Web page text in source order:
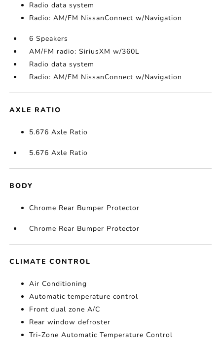
Radio data system
Radio: AM/FM NissanConnect w/Navigation
6 Speakers
AM/FM radio: SiriusXM w/360L
Radio data system
Radio: AM/FM NissanConnect w/Navigation
AXLE RATIO
5.676 Axle Ratio
5.676 Axle Ratio
BODY
Chrome Rear Bumper Protector
Chrome Rear Bumper Protector
CLIMATE CONTROL
Air Conditioning
Automatic temperature control
Front dual zone A/C
Rear window defroster
Tri-Zone Automatic Temperature Control